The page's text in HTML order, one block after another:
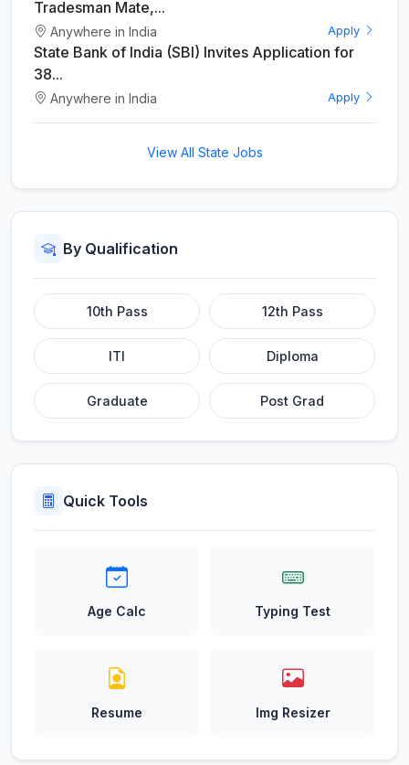
Tradesman Mate,...
Anywhere in India Apply
State Bank of India (SBI) Invites Application for
38...
Anywhere in India Apply
View All State Jobs
By Qualification
10th Pass 12th Pass
ITI Diploma
Graduate Post Grad
Quick Tools
Age Calc Typing Test
Resume Img Resizer